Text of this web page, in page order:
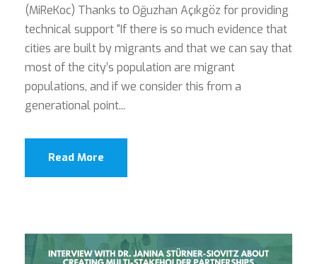
(MiReKoc) Thanks to Oğuzhan Açıkgöz for providing
technical support “If there is so much evidence that
cities are built by migrants and that we can say that
most of the city’s population are migrant
populations, and if we consider this from a
generational point...
Read More